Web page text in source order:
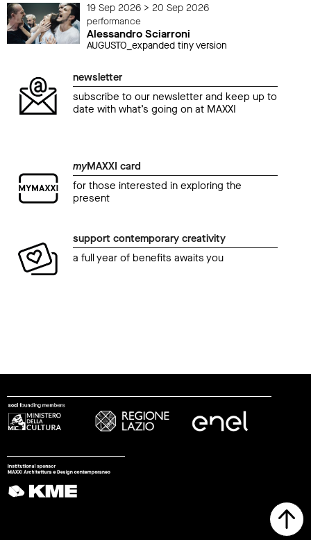
19 Sep 2026 > 20 Sep 2026
performance
Alessandro Sciarroni
AUGUSTO_expanded tiny version
newsletter
subscribe to our newsletter and keep up to
date with what’s going on at MAXXI
myMAXXI card
for those interested in exploring the
present
support contemporary creativity
a full year of benefits awaits you